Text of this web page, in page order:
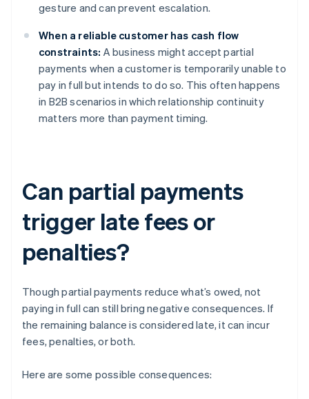
gesture and can prevent escalation.
When a reliable customer has cash flow
constraints: A business might accept partial
payments when a customer is temporarily unable to
pay in full but intends to do so. This often happens
in B2B scenarios in which relationship continuity
matters more than payment timing.
Can partial payments
trigger late fees or
penalties?
Though partial payments reduce what’s owed, not
paying in full can still bring negative consequences. If
the remaining balance is considered late, it can incur
fees, penalties, or both.
Here are some possible consequences: